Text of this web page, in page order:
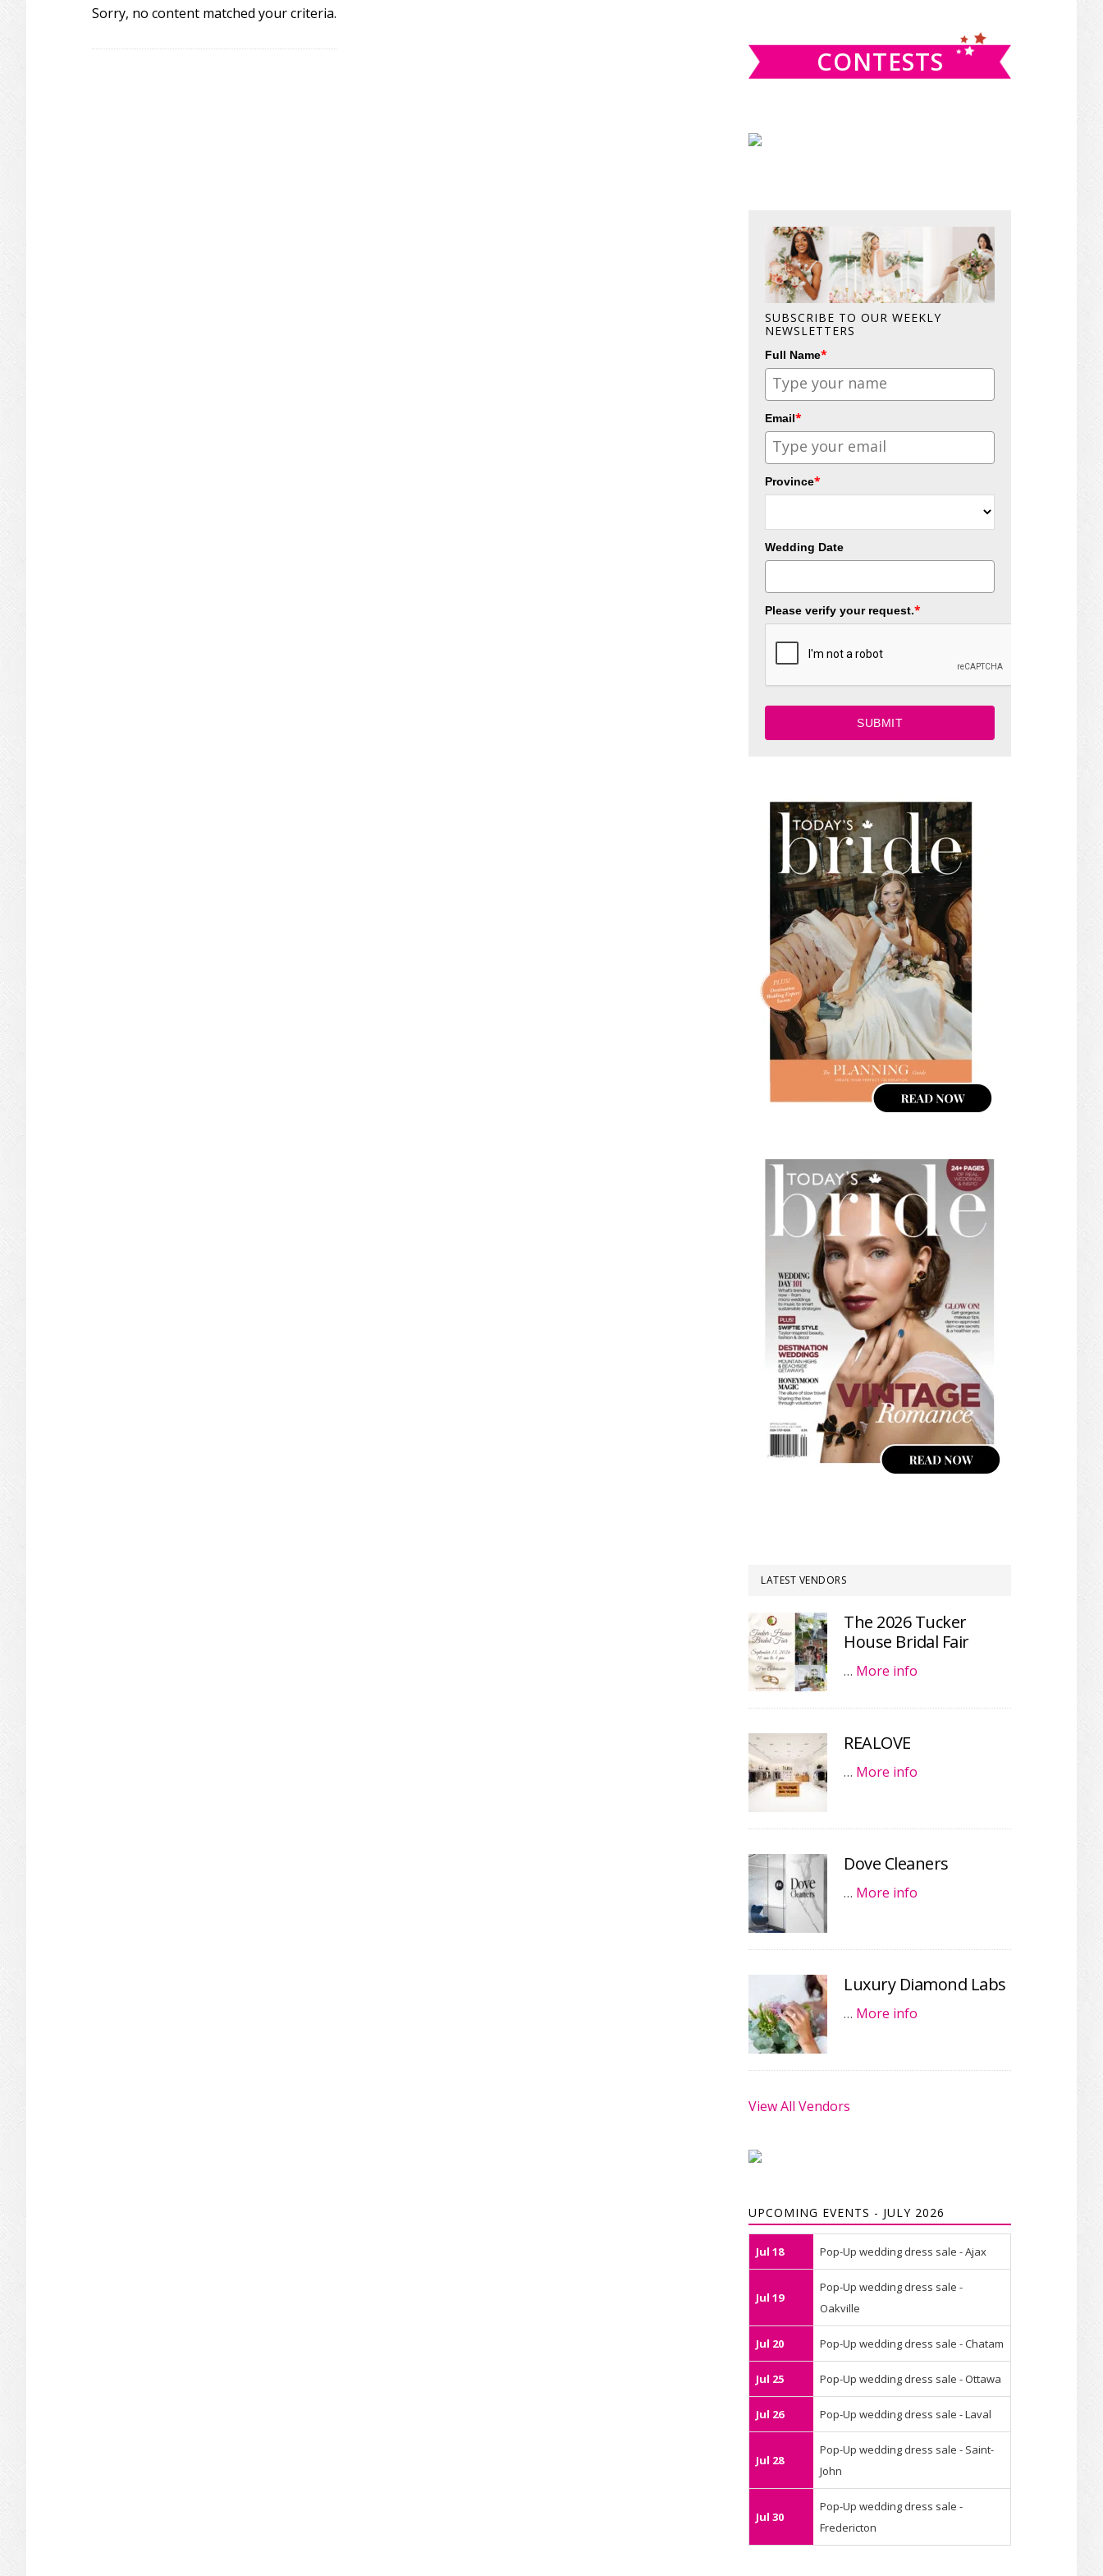
Sorry, no content matched your criteria.
CONTESTS
SUBSCRIBE TO OUR WEEKLY
NEWSLETTERS
Full Name*
Email*
Province*
Wedding Date
Please verify your request.*
SUBMIT
LATEST VENDORS
The 2026 Tucker
House Bridal Fair
… More info
REALOVE
… More info
Dove Cleaners
… More info
Luxury Diamond Labs
… More info
View All Vendors
UPCOMING EVENTS - JULY 2026
Jul 18 Pop-Up wedding dress sale - Ajax
Jul 19
Pop-Up wedding dress sale -
Oakville
Jul 20 Pop-Up wedding dress sale - Chatam
Jul 25 Pop-Up wedding dress sale - Ottawa
Jul 26 Pop-Up wedding dress sale - Laval
Jul 28
Pop-Up wedding dress sale - Saint-
John
Jul 30
Pop-Up wedding dress sale -
Fredericton